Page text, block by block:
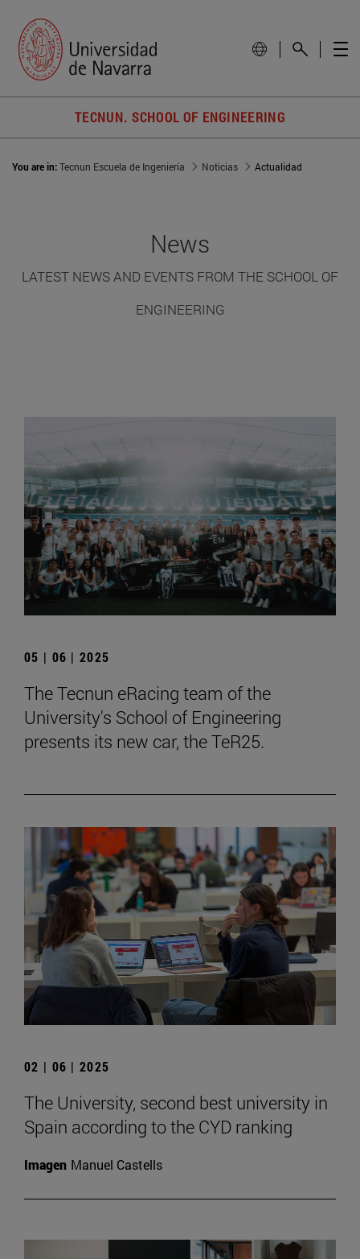
TECNUN. SCHOOL OF ENGINEERING
You are in:Tecnun Escuela de Ingeniería Noticias Actualidad
News
LATEST NEWS AND EVENTS FROM THE SCHOOL OF
ENGINEERING
05 | 06 | 2025
The Tecnun eRacing team of the
University's School of Engineering
presents its new car, the TeR25.
02 | 06 | 2025
The University, second best university in
Spain according to the CYD ranking
Imagen Manuel Castells